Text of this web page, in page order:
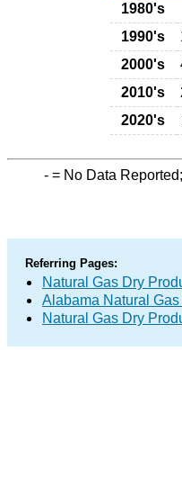
1980's
1990's
2000's
2010's
2020's
- = No Data Reported;
Referring Pages:
Natural Gas Dry
Alabama Natural
Natural Gas Dry